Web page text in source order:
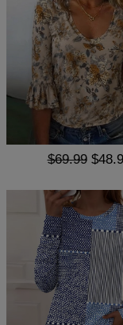
$69.99